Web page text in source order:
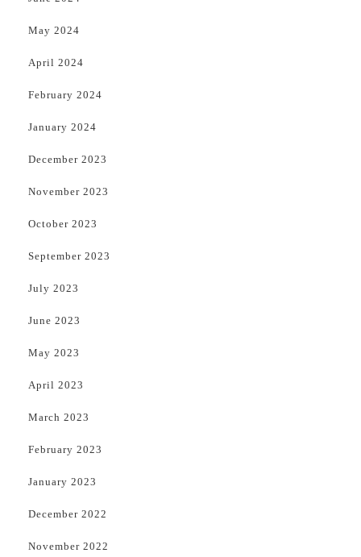
May 2024
April 2024
February 2024
January 2024
December 2023
November 2023
October 2023
September 2023
July 2023
June 2023
May 2023
April 2023
March 2023
February 2023
January 2023
December 2022
November 2022